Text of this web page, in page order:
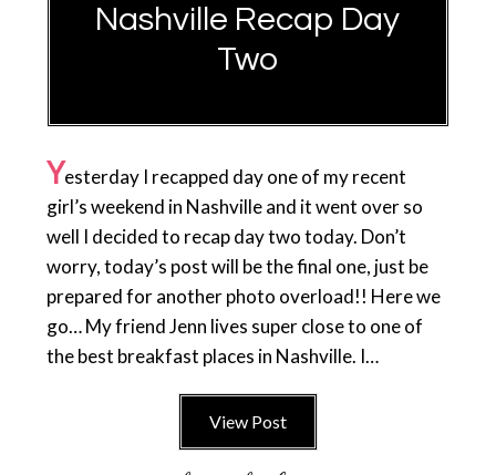
Nashville Recap Day
Two
Yesterday I recapped day one of my recent
girl’s weekend in Nashville and it went over so
well I decided to recap day two today. Don’t
worry, today’s post will be the final one, just be
prepared for another photo overload!! Here we
go… My friend Jenn lives super close to one of
the best breakfast places in Nashville. I…
View Post